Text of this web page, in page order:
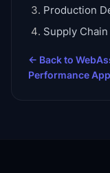
Production
Supply
← Back to
Performance